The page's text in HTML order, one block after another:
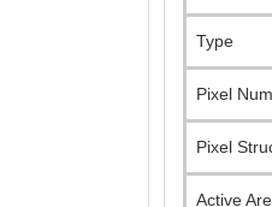
Type
Pixel
Pixel
Active